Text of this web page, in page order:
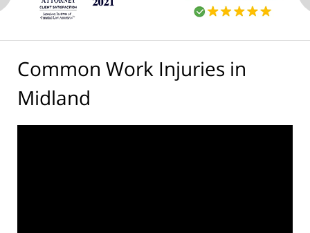
Common Work Injuries in
Midland